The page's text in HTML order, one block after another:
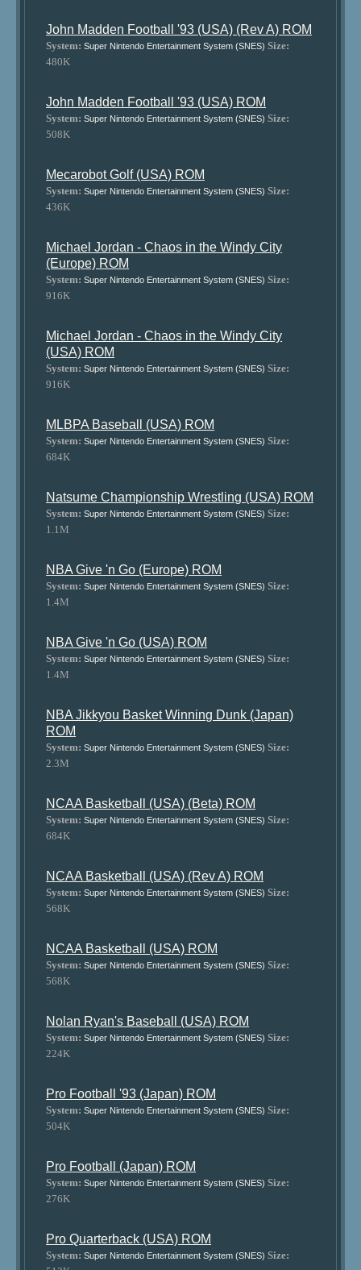
John Madden Football '93 (USA) (Rev A) ROM
System: Super Nintendo Entertainment System (SNES) Size:
480K
John Madden Football '93 (USA) ROM
System: Super Nintendo Entertainment System (SNES) Size:
508K
Mecarobot Golf (USA) ROM
System: Super Nintendo Entertainment System (SNES) Size:
436K
Michael Jordan - Chaos in the Windy City
(Europe) ROM
System: Super Nintendo Entertainment System (SNES) Size:
916K
Michael Jordan - Chaos in the Windy City
(USA) ROM
System: Super Nintendo Entertainment System (SNES) Size:
916K
MLBPA Baseball (USA) ROM
System: Super Nintendo Entertainment System (SNES) Size:
684K
Natsume Championship Wrestling (USA) ROM
System: Super Nintendo Entertainment System (SNES) Size:
1.1M
NBA Give 'n Go (Europe) ROM
System: Super Nintendo Entertainment System (SNES) Size:
1.4M
NBA Give 'n Go (USA) ROM
System: Super Nintendo Entertainment System (SNES) Size:
1.4M
NBA Jikkyou Basket Winning Dunk (Japan)
ROM
System: Super Nintendo Entertainment System (SNES) Size:
2.3M
NCAA Basketball (USA) (Beta) ROM
System: Super Nintendo Entertainment System (SNES) Size:
684K
NCAA Basketball (USA) (Rev A) ROM
System: Super Nintendo Entertainment System (SNES) Size:
568K
NCAA Basketball (USA) ROM
System: Super Nintendo Entertainment System (SNES) Size:
568K
Nolan Ryan's Baseball (USA) ROM
System: Super Nintendo Entertainment System (SNES) Size:
224K
Pro Football '93 (Japan) ROM
System: Super Nintendo Entertainment System (SNES) Size:
504K
Pro Football (Japan) ROM
System: Super Nintendo Entertainment System (SNES) Size:
276K
Pro Quarterback (USA) ROM
System: Super Nintendo Entertainment System (SNES) Size: